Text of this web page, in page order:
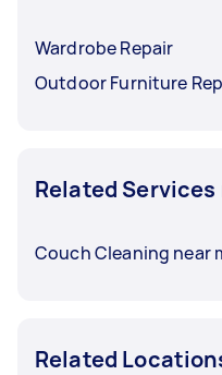
Wardrobe Repair
Outdoor Furniture
Related Services
Couch Cleaning near
Related